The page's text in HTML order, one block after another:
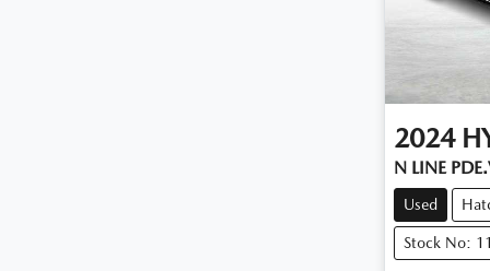
2024
N LINE
Used
Stock No: